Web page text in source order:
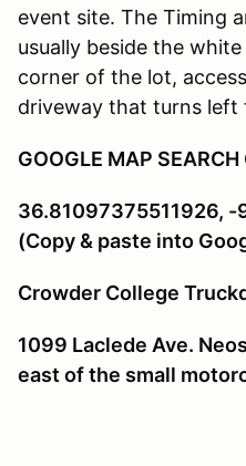
event site. The Timing
usually beside the
corner of the lot,
driveway that turns left
GOOGLE MAP
36.81097375511926,
(Copy & paste into
Crowder College
1099 Laclede Ave.
east of the small